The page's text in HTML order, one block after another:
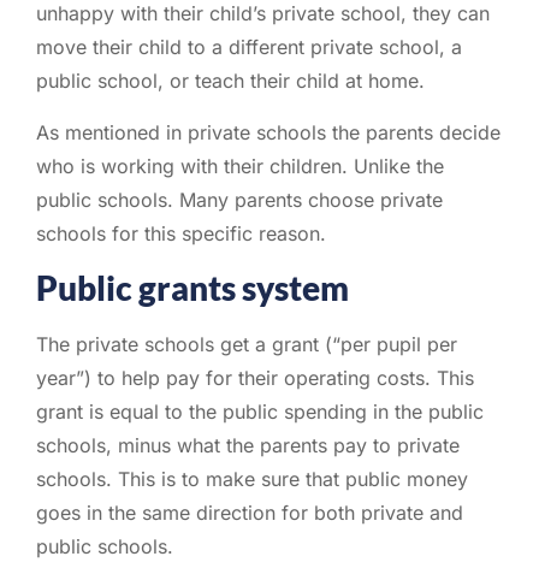
unhappy with their child’s private school, they can
move their child to a different private school, a
public school, or teach their child at home.
As mentioned in private schools the parents decide
who is working with their children. Unlike the
public schools. Many parents choose private
schools for this specific reason.
Public grants system
The private schools get a grant (“per pupil per
year”) to help pay for their operating costs. This
grant is equal to the public spending in the public
schools, minus what the parents pay to private
schools. This is to make sure that public money
goes in the same direction for both private and
public schools.